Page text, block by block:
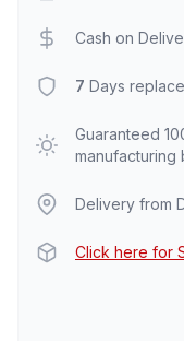
Cash on
7 Days
Guaranteed
manufacturing
Delivery from
Click here for